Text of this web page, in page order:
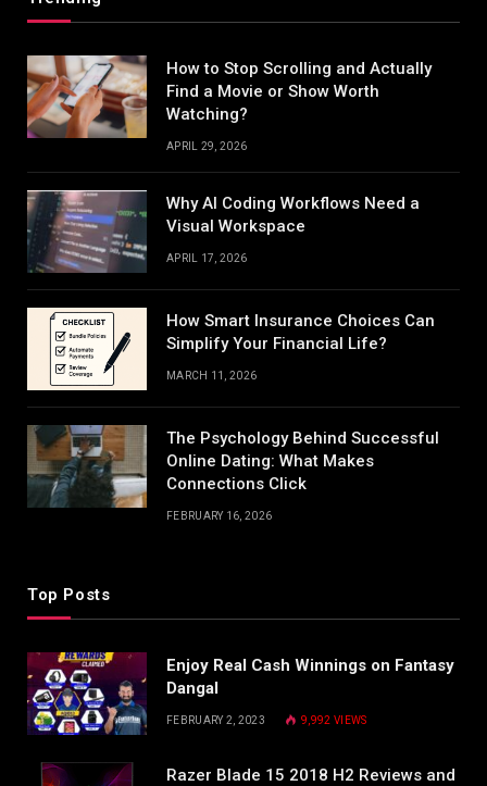
How to Stop Scrolling and Actually
Find a Movie or Show Worth
Watching?
APRIL 29, 2026
Why AI Coding Workflows Need a
Visual Workspace
APRIL 17, 2026
How Smart Insurance Choices Can
Simplify Your Financial Life?
MARCH 11, 2026
The Psychology Behind Successful
Online Dating: What Makes
Connections Click
FEBRUARY 16, 2026
Top Posts
Enjoy Real Cash Winnings on Fantasy
Dangal
FEBRUARY 2, 2023 9,992 VIEWS
Razer Blade 15 2018 H2 Reviews and